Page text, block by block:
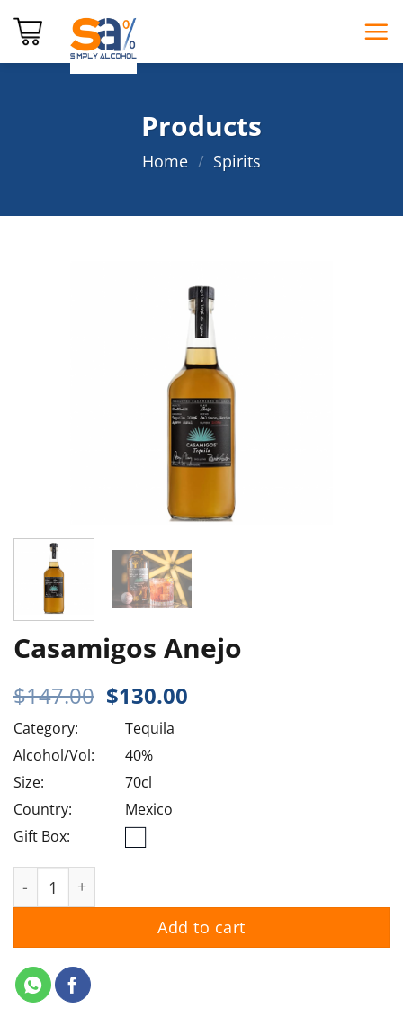
Products
Home / Spirits
Casamigos Anejo
$147.00 Original
price
was:
$147.00.
$130.00
Category:
Tequila
Alcohol/Vol:
40%
Size:
70cl
Country:
Mexico
Gift Box:
Add to cart